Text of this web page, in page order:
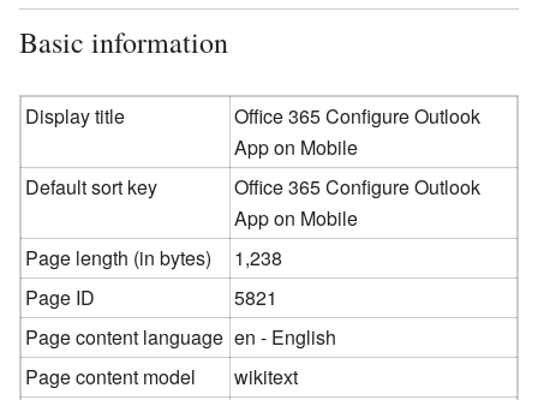
Basic information
Display title
Office 365 Configure Outlook
App on Mobile
Default sort key
Office 365 Configure Outlook
App on Mobile
Page length (in bytes)
1,238
Page ID
5821
Page content language en - English
Page content model
wikitext